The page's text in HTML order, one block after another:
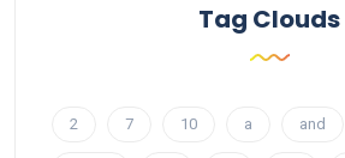
Tag Clouds
2 7 10 a and